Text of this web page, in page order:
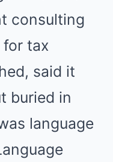
consulting
for tax
said it
buried in
language